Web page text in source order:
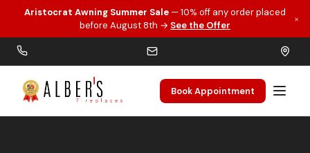
Skip to main content
Aristocrat Awning Summer Sale — 10% off any order placed
before August 8th → See the Offer
×
Book Appointment